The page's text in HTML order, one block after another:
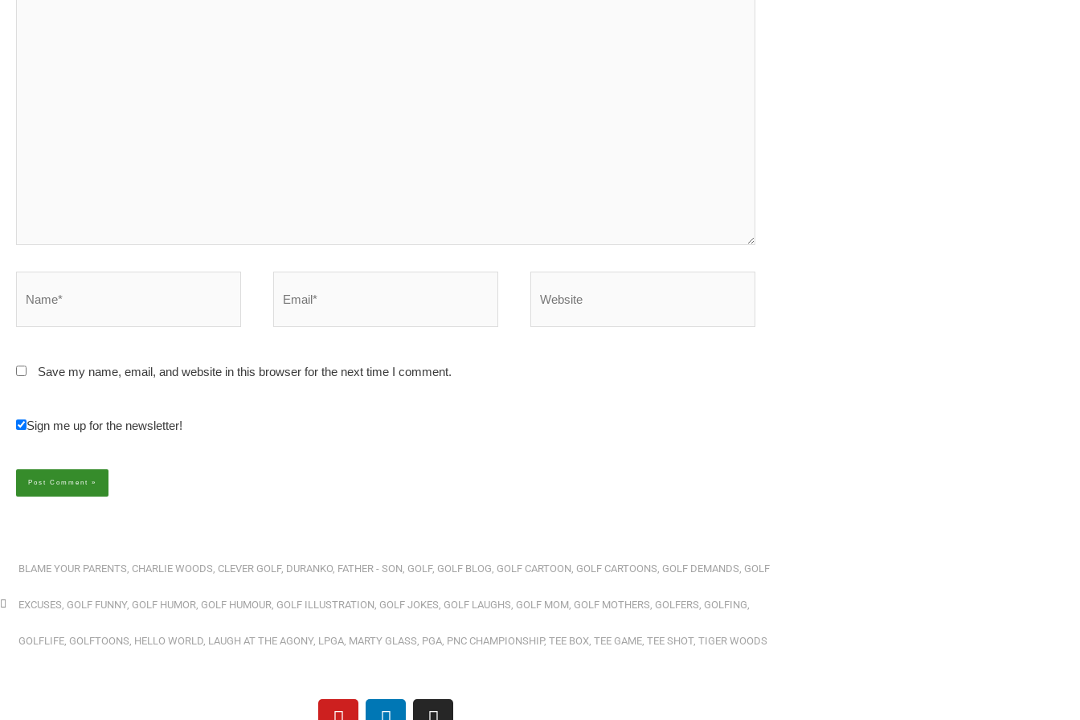
Save my name, email, and website in this browser for the next time I comment.
Sign me up for the newsletter!
BLAME YOUR PARENTS CHARLIE WOODS CLEVER GOLF, DURANKO FATHER - SON GOLF, GOLF BLOG GOLF CARTOON GOLF CARTOONS GOLF DEMANDS GOLF
EXCUSES GOLF FUNNY, GOLF HUMOR GOLF HUMOUR GOLF ILLUSTRATION GOLF JOKES GOLF LAUGHS GOLF MOM GOLF MOTHERS GOLFERS GOLFING
GOLFLIFE GOLFTOONS HELLO WORLD LAUGH AT THE AGONY, LPGA MARTY GLASS PGA PNC CHAMPIONSHIP, TEE BOX TEE GAME TEE SHOT, TIGER WOODS
Y
L
I